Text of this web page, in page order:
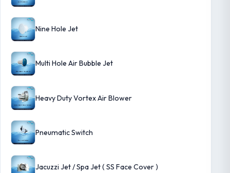
Nine Hole Jet
Multi Hole Air Bubble Jet
Heavy Duty Vortex Air Blower
Pneumatic Switch
Jacuzzi Jet / Spa Jet ( SS Face Cover )